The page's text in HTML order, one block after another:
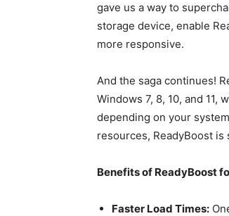
gave us a way to
storage device, enable
more responsive.
And the saga continues!
Windows 7, 8, 10, and 11,
depending on your
resources, ReadyBoost
Benefits of ReadyBoost
Faster Load Times: